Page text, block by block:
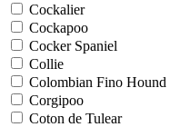
Cockalier
Cockapoo
Cocker Spaniel
Collie
Colombian Fino Hound
Corgipoo
Coton de Tulear